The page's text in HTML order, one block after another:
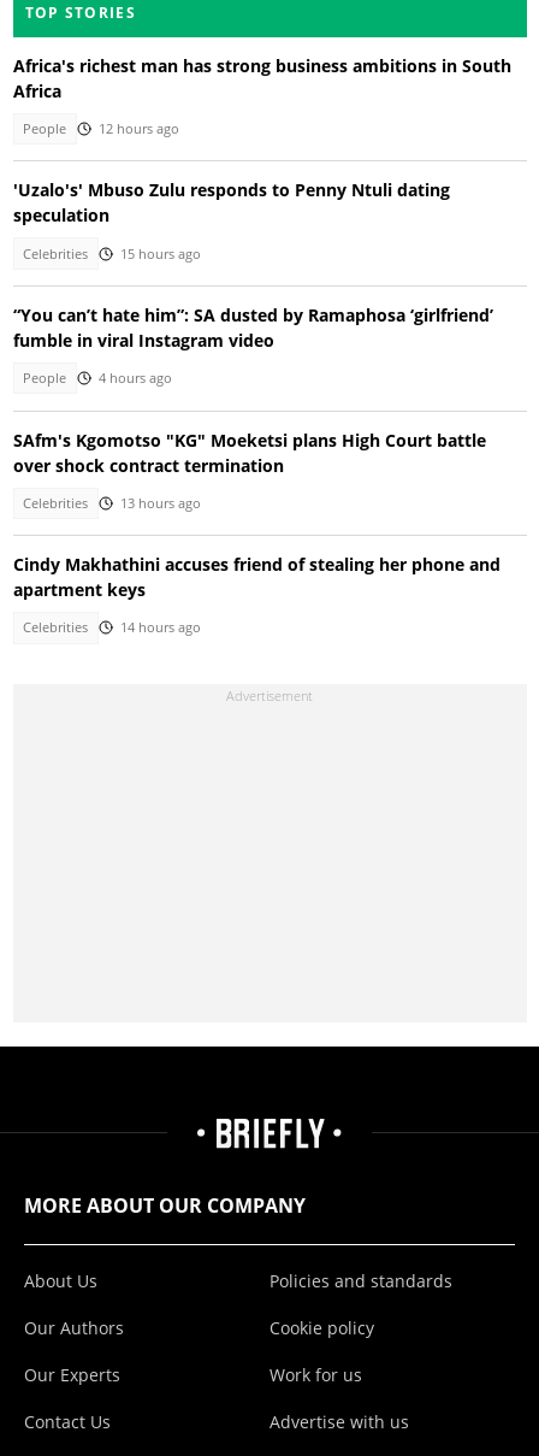
TOP STORIES
Africa's richest man has strong business ambitions in South
Africa
People 12 hours ago
'Uzalo's' Mbuso Zulu responds to Penny Ntuli dating
speculation
Celebrities 15 hours ago
“You can’t hate him”: SA dusted by Ramaphosa ‘girlfriend’
fumble in viral Instagram video
People 4 hours ago
SAfm's Kgomotso "KG" Moeketsi plans High Court battle
over shock contract termination
Celebrities 13 hours ago
Cindy Makhathini accuses friend of stealing her phone and
apartment keys
Celebrities 14 hours ago
MORE ABOUT OUR COMPANY
About Us
Our Authors
Our Experts
Contact Us
Policies and standards
Cookie policy
Work for us
Advertise with us